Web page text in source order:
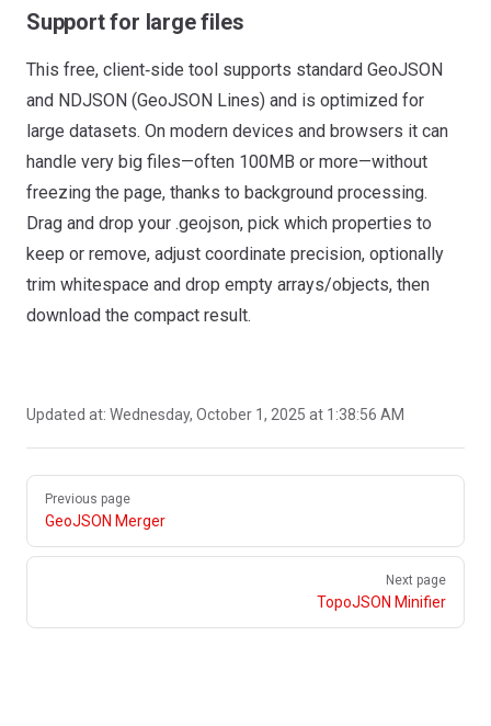
Support for large files
This free, client‑side tool supports standard GeoJSON
and NDJSON (GeoJSON Lines) and is optimized for
large datasets. On modern devices and browsers it can
handle very big files—often 100MB or more—without
freezing the page, thanks to background processing.
Drag and drop your .geojson, pick which properties to
keep or remove, adjust coordinate precision, optionally
trim whitespace and drop empty arrays/objects, then
download the compact result.
Updated at: Wednesday, October 1, 2025 at 1:38:56 AM
Pager
Previous page
GeoJSON Merger
Next page
TopoJSON Minifier